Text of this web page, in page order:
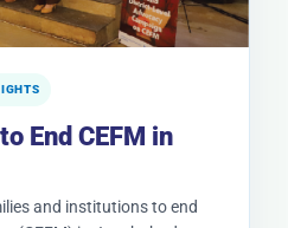
End CEFM in
and institutions to end